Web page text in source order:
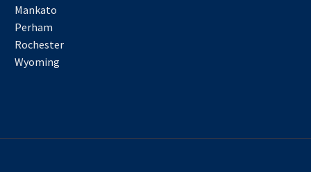
Mankato
Perham
Rochester
Wyoming